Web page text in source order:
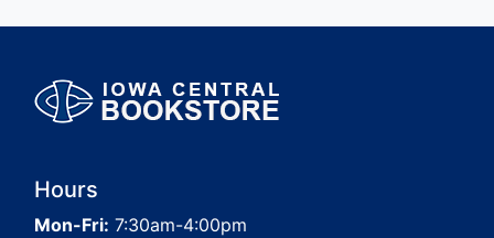
Hours
Mon-Fri: 7:30am-4:00pm